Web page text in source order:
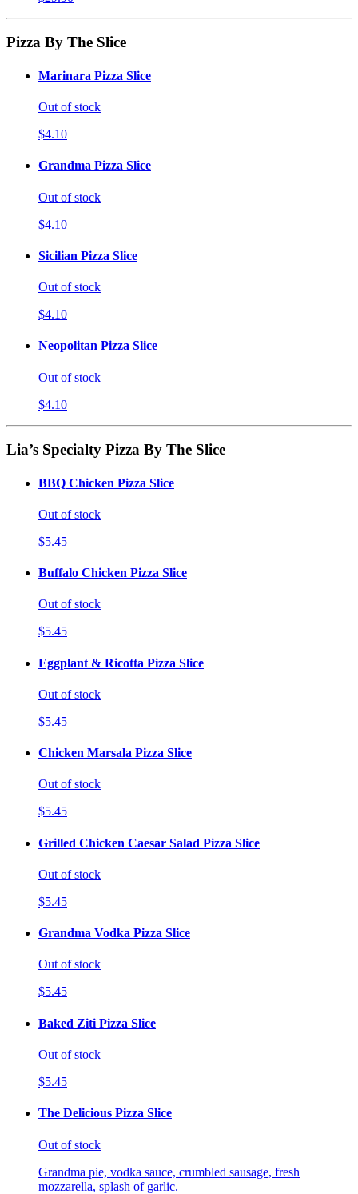
Pizza By The Slice
Marinara Pizza Slice
Out of stock
$4.10
Grandma Pizza Slice
Out of stock
$4.10
Sicilian Pizza Slice
Out of stock
$4.10
Neopolitan Pizza Slice
Out of stock
$4.10
Lia’s Specialty Pizza By The Slice
BBQ Chicken Pizza Slice
Out of stock
$5.45
Buffalo Chicken Pizza Slice
Out of stock
$5.45
Eggplant & Ricotta Pizza Slice
Out of stock
$5.45
Chicken Marsala Pizza Slice
Out of stock
$5.45
Grilled Chicken Caesar Salad Pizza Slice
Out of stock
$5.45
Grandma Vodka Pizza Slice
Out of stock
$5.45
Baked Ziti Pizza Slice
Out of stock
$5.45
The Delicious Pizza Slice
Out of stock
Grandma pie, vodka sauce, crumbled sausage, fresh
mozzarella, splash of garlic.